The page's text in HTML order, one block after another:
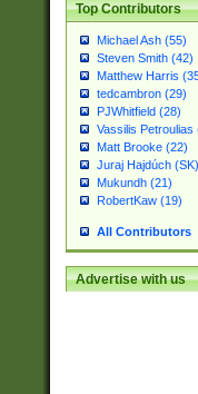
Top Contributors
Michael Ash (55)
Steven Smith (42)
Matthew Harris
tedcambron (29)
PJWhitfield (28)
Vassilis Petroulias
Matt Brooke (22)
Juraj Hajdúch
Mukundh (21)
RobertKaw (19)
All Contributors
Advertise with us